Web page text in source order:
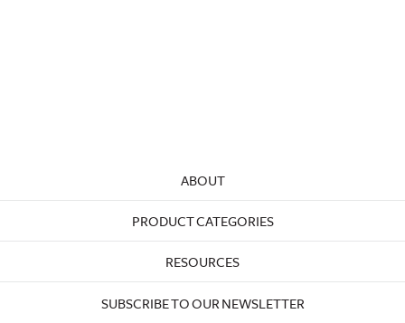
ABOUT
PRODUCT CATEGORIES
RESOURCES
SUBSCRIBE TO OUR NEWSLETTER